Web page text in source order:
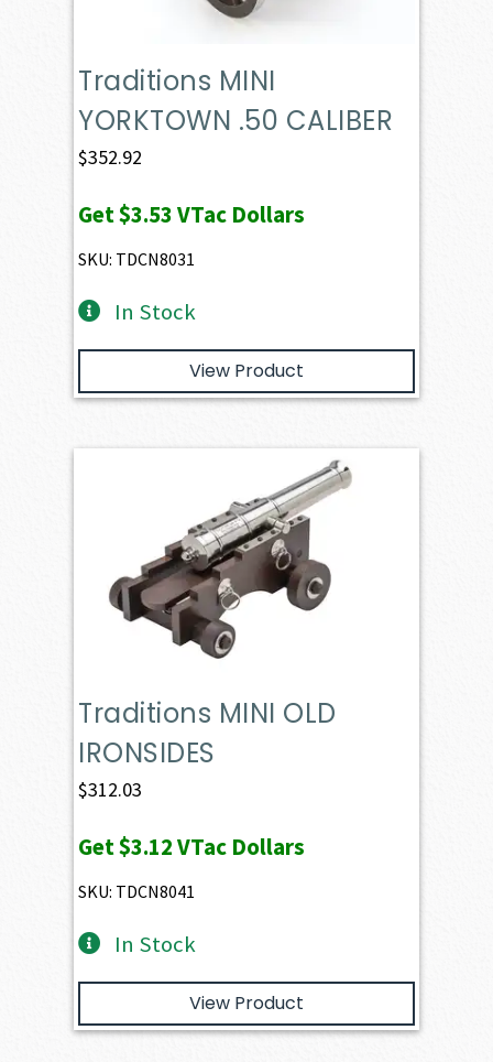
Traditions MINI
YORKTOWN .50 CALIBER
$352.92
Get$3.53VTac Dollars
SKU: TDCN8031
In Stock
View Product
Traditions MINI OLD
IRONSIDES
$312.03
Get$3.12VTac Dollars
SKU: TDCN8041
In Stock
View Product